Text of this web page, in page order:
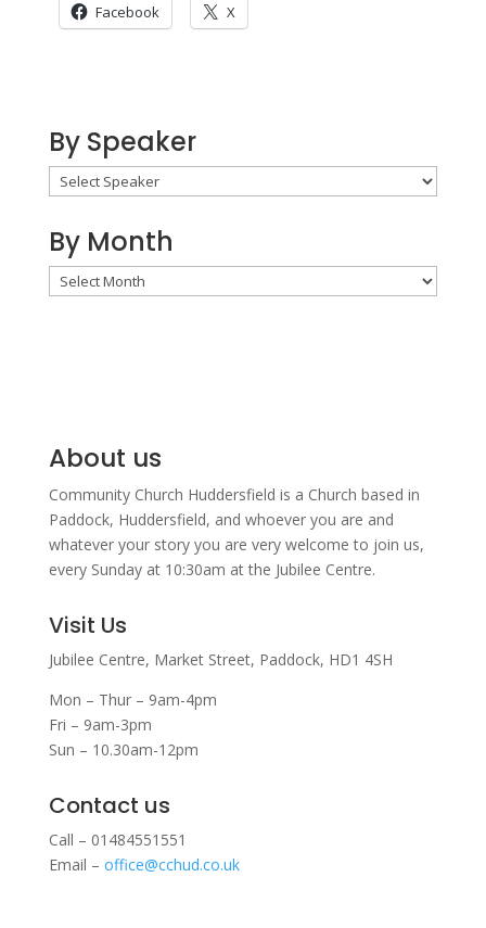
Facebook X
By Speaker
By Month
By
Month
About us
Community Church Huddersfield is a Church based in
Paddock, Huddersfield, and whoever you are and
whatever your story you are very welcome to join us,
every Sunday at 10:30am at the Jubilee Centre.
Visit Us
Jubilee Centre, Market Street, Paddock, HD1 4SH
Mon – Thur – 9am-4pm
Fri – 9am-3pm
Sun – 10.30am-12pm
Contact us
Call – 01484551551
Email – office@cchud.co.uk